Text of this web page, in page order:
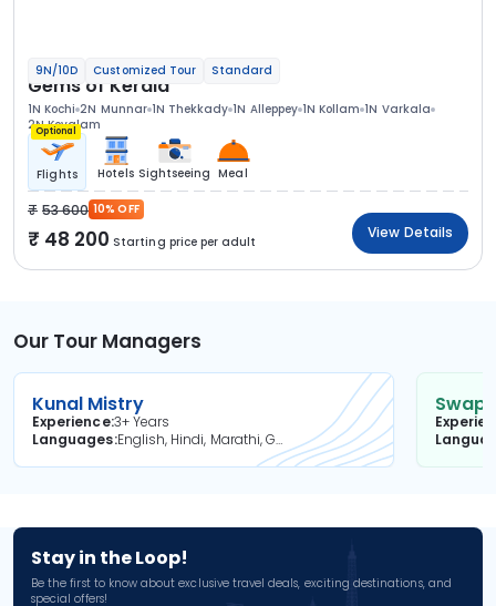
9N/10D Customized Tour Standard
Gems of Kerala
1N Kochi 2N Munnar 1N Thekkady 1N Alleppey 1N Kollam 1N Varkala
2N Kovalam
Optional
Flights Hotels Sightseeing Meal
53 600 10% OFF
48 200 Starting price per adult
View Details
Our Tour Managers
Kunal Mistry
Experience3+ Years
Languages
English, Hindi, Marathi, Gujarati
Stay in the Loop!
Be the first to know about exclusive travel deals, exciting destinations, and
special offers!